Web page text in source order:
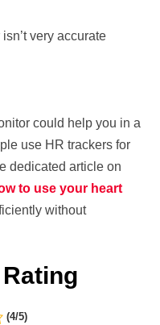
very accurate
could help you in a
use HR trackers for
dedicated article on
to use your heart
without
(4/5)